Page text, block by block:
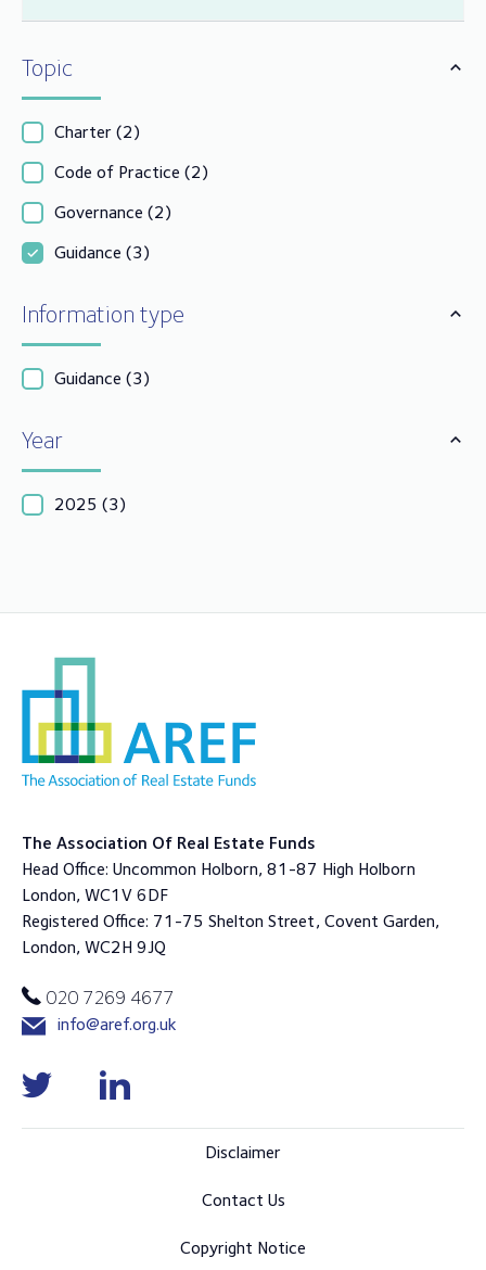
Topic
Charter (2)
Code of Practice (2)
Governance (2)
Guidance (3)
Information type
Guidance (3)
Year
2025 (3)
The Association Of Real Estate Funds
Head Office: Uncommon Holborn, 81-87 High Holborn
London, WC1V 6DF
Registered Office: 71-75 Shelton Street, Covent Garden,
London, WC2H 9JQ
020 7269 4677
info@aref.org.uk
Disclaimer
Contact Us
Copyright Notice